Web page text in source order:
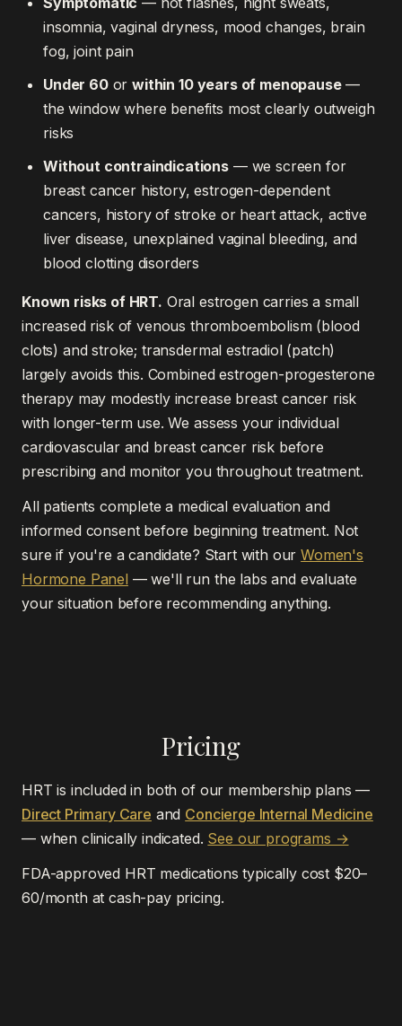
insomnia, vaginal dryness, mood changes, brain
fog, joint pain
Under 60orwithin 10 years of menopause—
the window where benefits most clearly outweigh
risks
Without contraindications — we screen for
breast cancer history, estrogen-dependent
cancers, history of stroke or heart attack, active
liver disease, unexplained vaginal bleeding, and
blood clotting disorders
Known risks of HRT. Oral estrogen carries a small
increased risk of venous thromboembolism (blood
clots) and stroke; transdermal estradiol (patch)
largely avoids this. Combined estrogen-progesterone
therapy may modestly increase breast cancer risk
with longer-term use. We assess your individual
cardiovascular and breast cancer risk before
prescribing and monitor you throughout treatment.
All patients complete a medical evaluation and
informed consent before beginning treatment. Not
sure if you're a candidate? Start with ourWomen's
Hormone Panel — we'll run the labs and evaluate
your situation before recommending anything.
Pricing
HRT is included in both of our membership plans —
Direct Primary Care and Concierge Internal Medicine
— when clinically indicated. See our programs →
FDA-approved HRT medications typically cost $20–
60/month at cash-pay pricing.